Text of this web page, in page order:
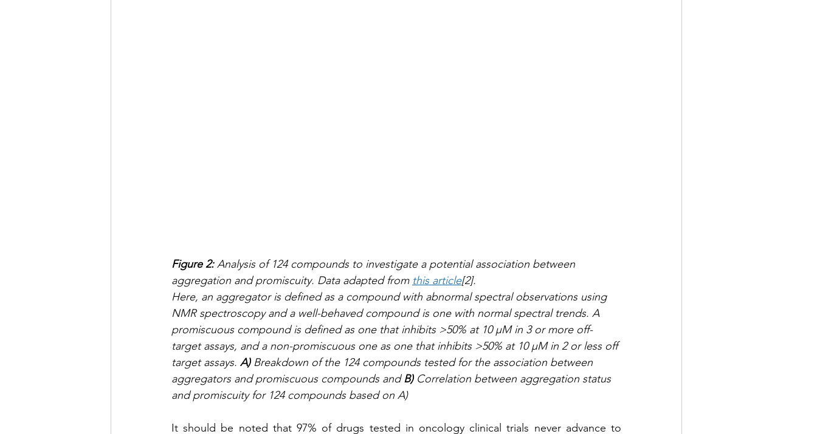
Figure 2: Analysis of 124 compounds to investigate a potential association between
aggregation and promiscuity. Data adapted from this article[2].
Here, an aggregator is defined as a compound with abnormal spectral observations using
NMR spectroscopy and a well-behaved compound is one with normal spectral trends. A
promiscuous compound is defined as one that inhibits >50% at 10 µM in 3 or more off-
target assays, and a non-promiscuous one as one that inhibits >50% at 10 µM in 2 or less off
target assays. A) Breakdown of the 124 compounds tested for the association between
aggregators and promiscuous compounds and B) Correlation between aggregation status
and promiscuity for 124 compounds based on A)
It should be noted that 97% of drugs tested in oncology clinical trials never advance to